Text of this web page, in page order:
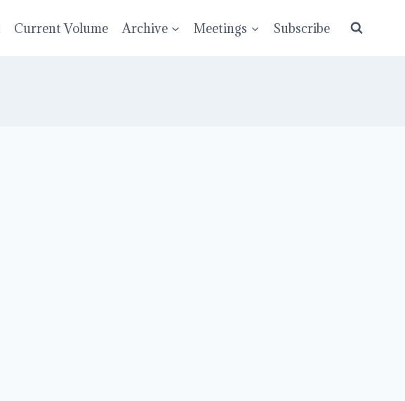
Current Volume Archive Meetings Subscribe